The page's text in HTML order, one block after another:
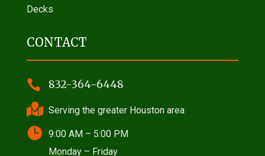
Decks
CONTACT
 832-364-6448
 Serving the greater Houston area
 9:00 AM – 5:00 PM
Monday – Friday